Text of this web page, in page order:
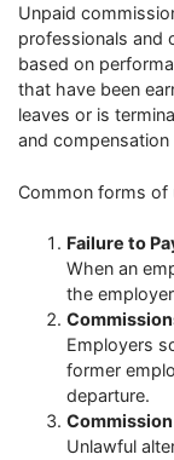
Unpaid
professionals and
based on
that have been
leaves or is
and compensation
Common forms of
Failure to
When an
the
Employers
former
departure.
Unlawful